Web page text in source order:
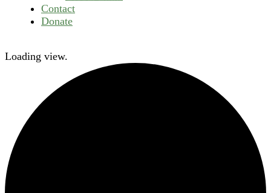
Contact
Donate
Loading view.